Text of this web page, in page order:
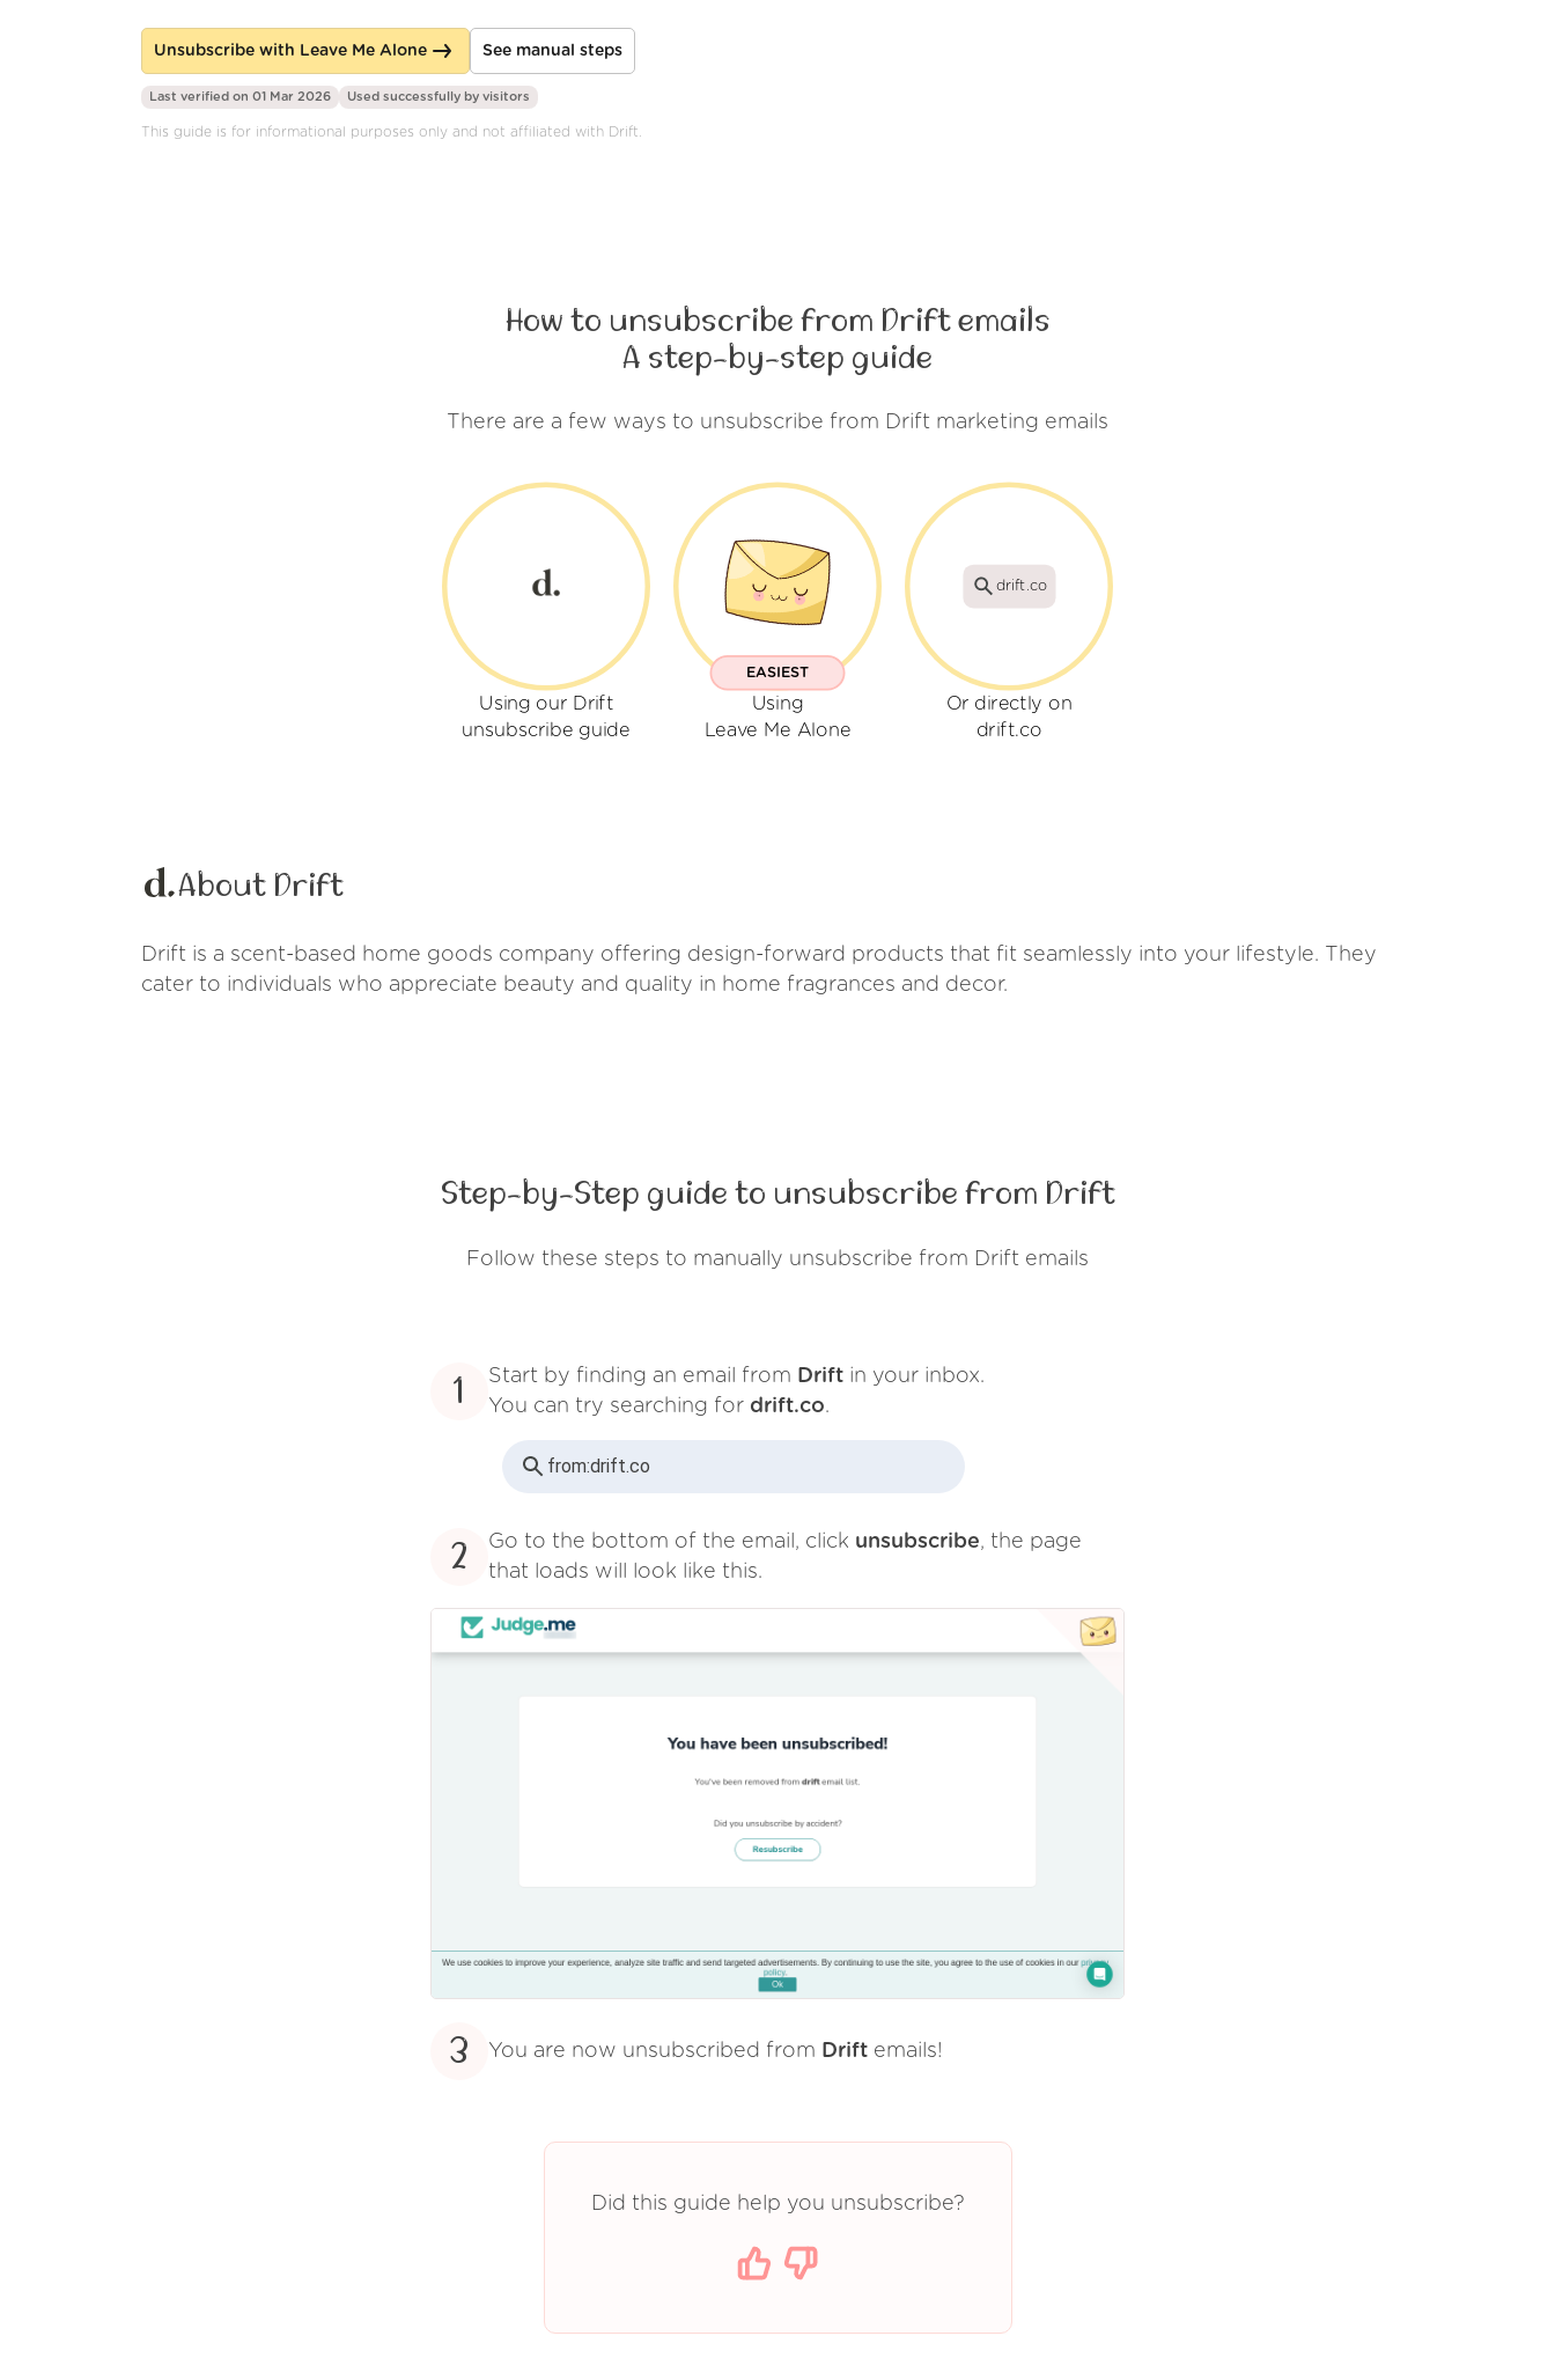
Unsubscribe with Leave Me Alone See manual steps
Last verified on 01 Mar 2026 Used successfully by visitors
This guide is for informational purposes only and not affiliated with Drift.
How to unsubscribe from Drift emails
A step-by-step guide
There are a few ways to unsubscribe from Drift marketing emails
Using our Drift
unsubscribe guide
EASIEST
Using
Leave Me Alone
drift.co
Or directly on
drift.co
About Drift
Drift is a scent-based home goods company offering design-forward products that fit seamlessly into your lifestyle. They
cater to individuals who appreciate beauty and quality in home fragrances and decor.
Step-by-Step guide to unsubscribe from Drift
Follow these steps to manually unsubscribe from Drift emails
1 Start by finding an email from Drift in your inbox.
You can try searching for drift.co.
from:drift.co
2 Go to the bottom of the email, click unsubscribe, the page
that loads will look like this.
3 You are now unsubscribed from Drift emails!
Did this guide help you unsubscribe?